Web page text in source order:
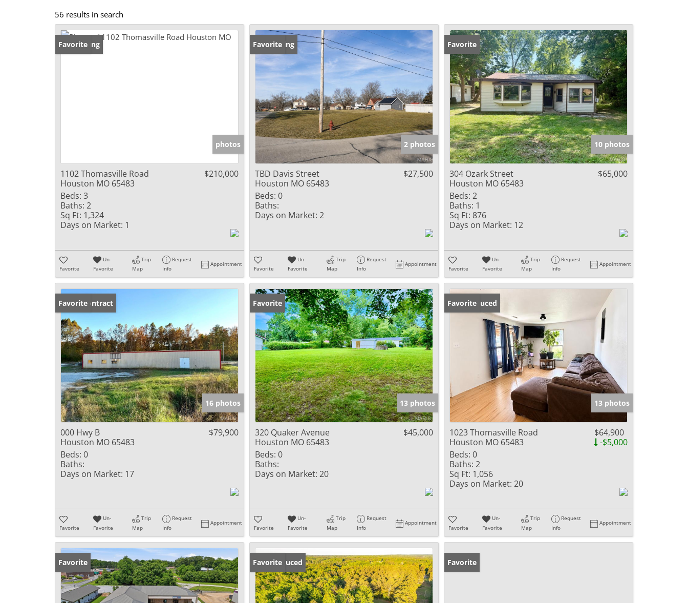
56 results in search
New Listing
Favorite
photos
1102 Thomasville Road
Houston MO 65483
$210,000
Beds: 3
Baths: 2
Sq Ft: 1,324
Days on Market: 1
Favorite
Un-
Favorite
Trip
Map
Request
Info
Appointment
New Listing
Favorite
2 photos
TBD Davis Street
Houston MO 65483
$27,500
Beds: 0
Baths:
Days on Market: 2
Favorite
Un-
Favorite
Trip
Map
Request
Info
Appointment
Favorite
10 photos
304 Ozark Street
Houston MO 65483
$65,000
Beds: 2
Baths: 1
Sq Ft: 876
Days on Market: 12
Favorite
Un-
Favorite
Trip
Map
Request
Info
Appointment
Under Contract
Favorite
16 photos
000 Hwy B
Houston MO 65483
$79,900
Beds: 0
Baths:
Days on Market: 17
Favorite
Un-
Favorite
Trip
Map
Request
Info
Appointment
Favorite
13 photos
320 Quaker Avenue
Houston MO 65483
$45,000
Beds: 0
Baths:
Days on Market: 20
Favorite
Un-
Favorite
Trip
Map
Request
Info
Appointment
Price Reduced
Favorite
13 photos
1023 Thomasville Road
Houston MO 65483
$64,900
-$5,000
Beds: 0
Baths: 2
Sq Ft: 1,056
Days on Market: 20
Favorite
Un-
Favorite
Trip
Map
Request
Info
Appointment
Favorite Price Reduced
Favorite Favorite